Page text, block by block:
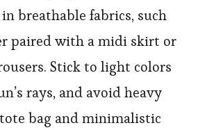
breathable fabrics, such
paired with a midi skirt or
Stick to light colors
rays, and avoid heavy
bag and minimalistic